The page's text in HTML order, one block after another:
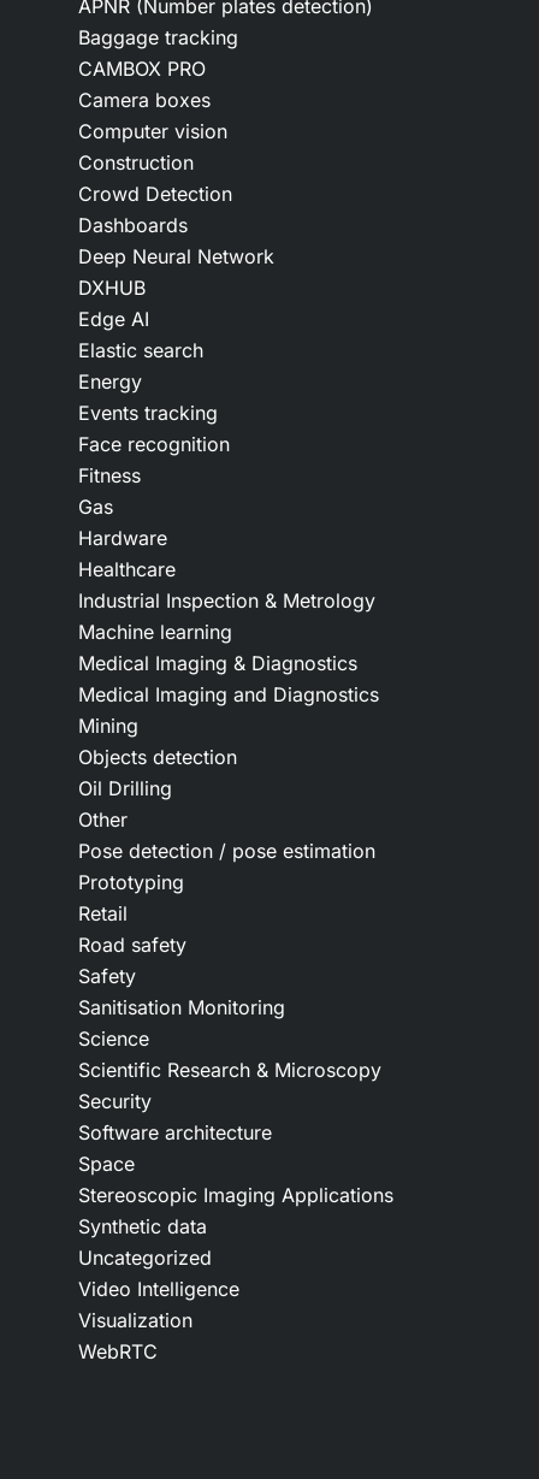
APNR (Number plates detection)
Baggage tracking
CAMBOX PRO
Camera boxes
Computer vision
Construction
Crowd Detection
Dashboards
Deep Neural Network
DXHUB
Edge AI
Elastic search
Energy
Events tracking
Face recognition
Fitness
Gas
Hardware
Healthcare
Industrial Inspection & Metrology
Machine learning
Medical Imaging & Diagnostics
Medical Imaging and Diagnostics
Mining
Objects detection
Oil Drilling
Other
Pose detection / pose estimation
Prototyping
Retail
Road safety
Safety
Sanitisation Monitoring
Science
Scientific Research & Microscopy
Security
Software architecture
Space
Stereoscopic Imaging Applications
Synthetic data
Uncategorized
Video Intelligence
Visualization
WebRTC